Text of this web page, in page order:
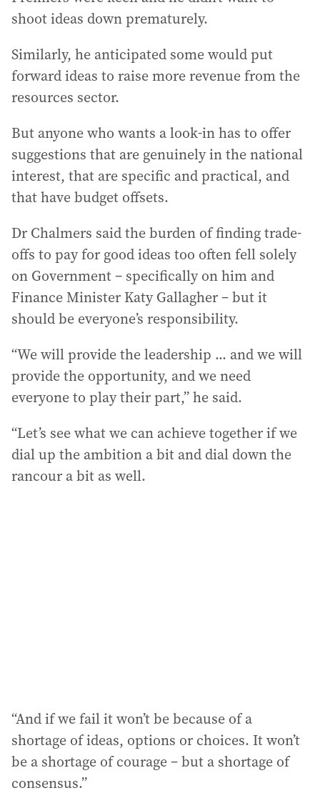
shoot ideas down prematurely.
Similarly, he anticipated some would put
forward ideas to raise more revenue from the
resources sector.
But anyone who wants a look-in has to offer
suggestions that are genuinely in the national
interest, that are specific and practical, and
that have budget offsets.
Dr Chalmers said the burden of finding trade-
offs to pay for good ideas too often fell solely
on Government – specifically on him and
Finance Minister Katy Gallagher – but it
should be everyone’s responsibility.
“We will provide the leadership ... and we will
provide the opportunity, and we need
everyone to play their part,” he said.
“Let’s see what we can achieve together if we
dial up the ambition a bit and dial down the
rancour a bit as well.
“And if we fail it won’t be because of a
shortage of ideas, options or choices. It won’t
be a shortage of courage – but a shortage of
consensus.”